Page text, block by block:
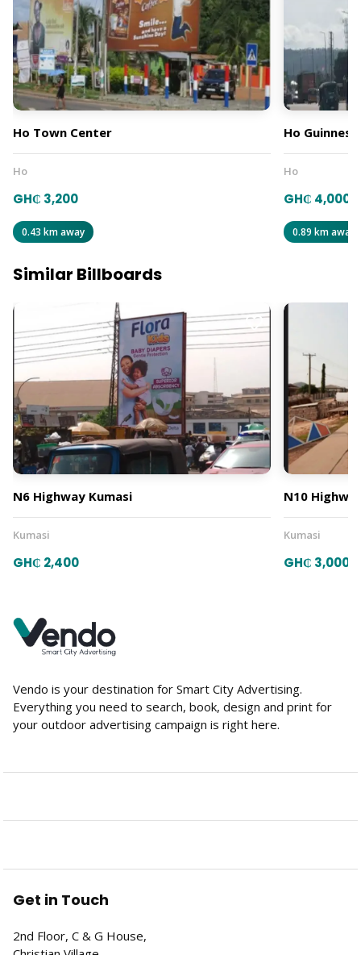
Ho Town Center
Ho
GH₵ 3,200
0.43 km away
Ho
Ho
GH₵ 4,000
0.89 km away
Similar Billboards
N6 Highway Kumasi
Kumasi
GH₵ 2,400
N10
Kumasi
GH₵ 3,000
Vendo is your destination for Smart City Advertising.
Everything you need to search, book, design and print for
your outdoor advertising campaign is right here.
Get in Touch
2nd Floor, C & G House,